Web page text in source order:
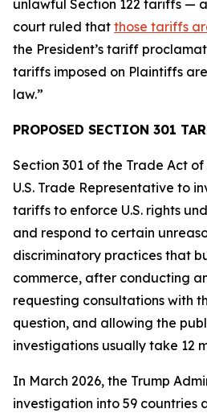
unlawful Section 122 tariffs —
court ruled that those tariffs
the President’s tariff
tariffs imposed on Plaintiffs
law.”
PROPOSED SECTION 301
Section 301 of the Trade Act
U.S. Trade Representative to
tariffs to enforce U.S. rights
and respond to certain
discriminatory practices that
commerce, after conducting
requesting consultations with
question, and allowing the
investigations usually take 12
In March 2026, the Trump
investigation into 59 countries